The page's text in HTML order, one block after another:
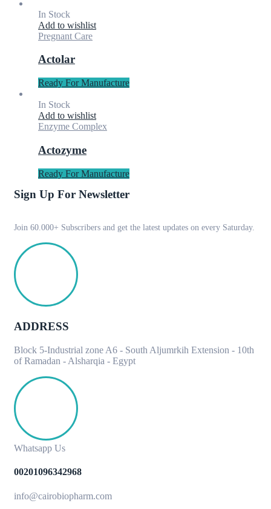
In Stock
Add to wishlist
Pregnant Care
Actolar
Ready For Manufacture
In Stock
Add to wishlist
Enzyme Complex
Actozyme
Ready For Manufacture
Sign Up For Newsletter
Join 60.000+ Subscribers and get the latest updates on every Saturday.
ADDRESS
Block 5-Industrial zone A6 - South Aljumrkih Extension - 10th
of Ramadan - Alsharqia - Egypt
Whatsapp Us
00201096342968
info@cairobiopharm.com